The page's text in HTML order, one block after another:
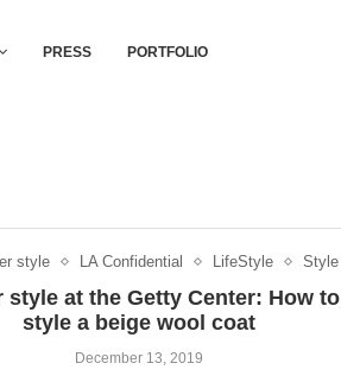
PRESS PORTFOLIO
style LA Confidential LifeStyle Style
style at the Getty Center: How to
style a beige wool coat
December 13, 2019